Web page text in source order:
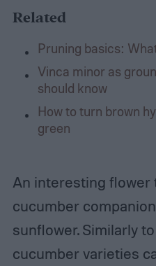
Related
Pruning basics:
Vinca minor as
should know
How to turn brown
green
An interesting flower
cucumber
sunflower. Similarly
cucumber varieties